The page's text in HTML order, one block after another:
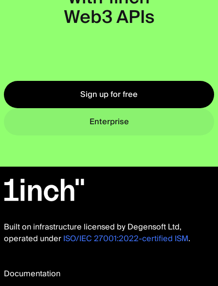
Web3 APIs
Sign up for free
Enterprise
Built on infrastructure licensed by Degensoft Ltd,
operated underISO/IEC 27001:2022-certified ISM.
Documentation